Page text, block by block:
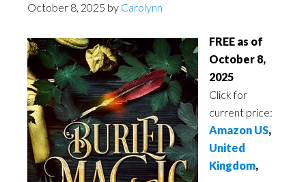
October 8, 2025 by Carolynn
FREE as of
October 8,
2025
Click for
current price:
Amazon US,
United
Kingdom,